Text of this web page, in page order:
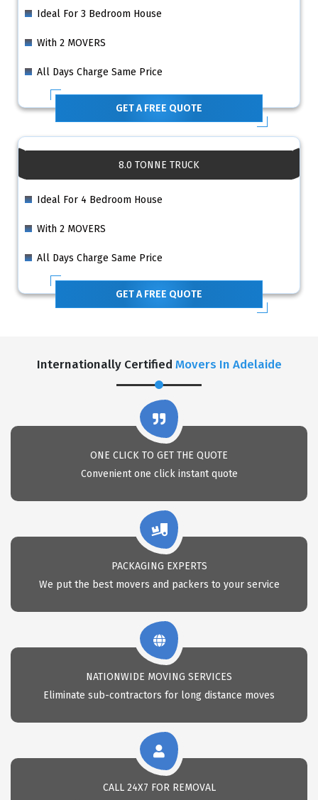
Ideal For 3 Bedroom House
With 2 MOVERS
All Days Charge Same Price
GET A FREE QUOTE
8.0 TONNE TRUCK
Ideal For 4 Bedroom House
With 2 MOVERS
All Days Charge Same Price
GET A FREE QUOTE
Internationally Certified Movers In Adelaide
ONE CLICK TO GET THE QUOTE
Convenient one click instant quote
PACKAGING EXPERTS
We put the best movers and packers to your service
NATIONWIDE MOVING SERVICES
Eliminate sub-contractors for long distance moves
CALL 24X7 FOR REMOVAL